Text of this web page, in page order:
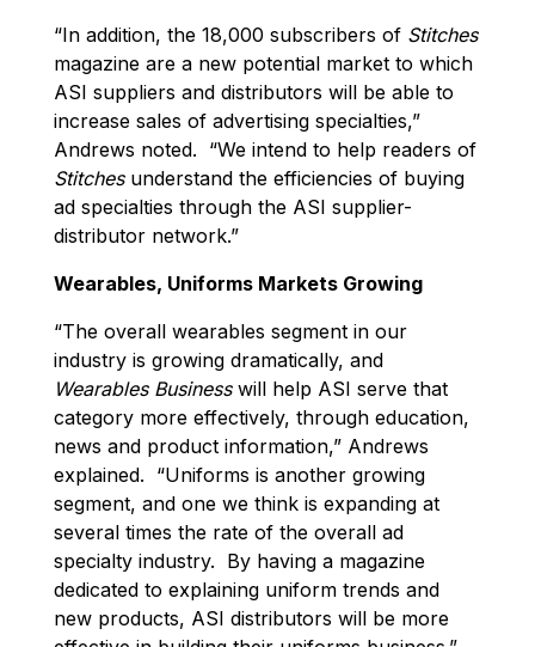
“In addition, the 18,000 subscribers of Stitches
magazine are a new potential market to which
ASI suppliers and distributors will be able to
increase sales of advertising specialties,”
Andrews noted. “We intend to help readers of
Stitchesunderstand the efficiencies of buying
ad specialties through the ASI supplier-
distributor network.”
Wearables, Uniforms Markets Growing
“The overall wearables segment in our
industry is growing dramatically, and
Wearables Businesswill help ASI serve that
category more effectively, through education,
news and product information,” Andrews
explained. “Uniforms is another growing
segment, and one we think is expanding at
several times the rate of the overall ad
specialty industry. By having a magazine
dedicated to explaining uniform trends and
new products, ASI distributors will be more